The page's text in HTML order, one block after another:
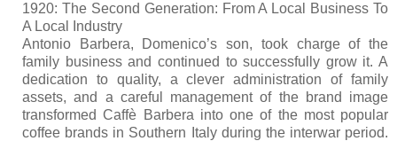
1920: The Second Generation: From A Local Business To
A Local Industry
Antonio Barbera, Domenico’s son, took charge of the
family business and continued to successfully grow it. A
dedication to quality, a clever administration of family
assets, and a careful management of the brand image
transformed Caffè Barbera into one of the most popular
coffee brands in Southern Italy during the interwar period.